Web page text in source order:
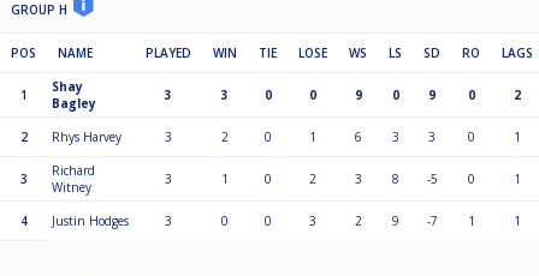
GROUP H
POS NAME PLAYED WIN TIE LOSE WS LS SD RO LAGS
1
Shay
Bagley
3 3 0 0 9 0 9 0 2
2 Rhys Harvey 3 2 0 1 6 3 3 0 1
3
Richard
Witney
3 1 0 2 3 8 -5 0 1
4 Justin Hodges 3 0 0 3 2 9 -7 1 1